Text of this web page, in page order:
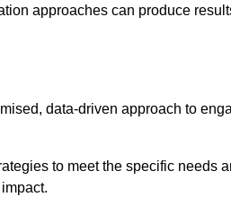
approaches can produce
data-driven approach to
to meet the specific needs